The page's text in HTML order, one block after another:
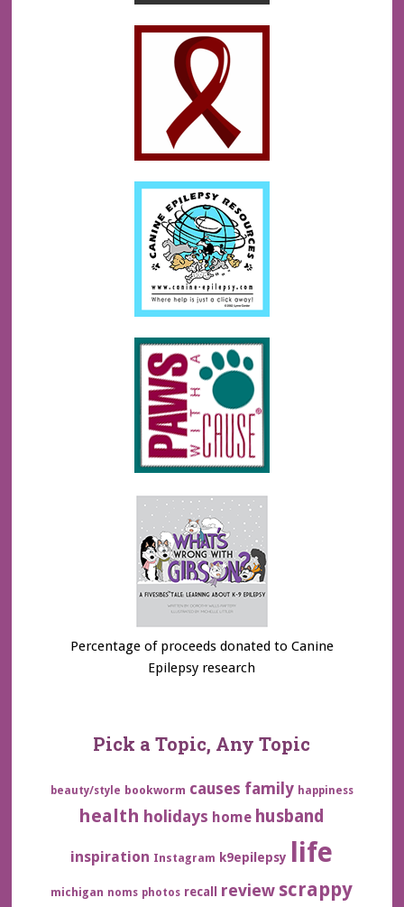
Percentage of proceeds donated to Canine
Epilepsy research
Pick a Topic, Any Topic
beauty/style bookworm causes family happiness
health holidays home husband
inspiration Instagram k9epilepsy life
michigan noms photos recall review scrappy